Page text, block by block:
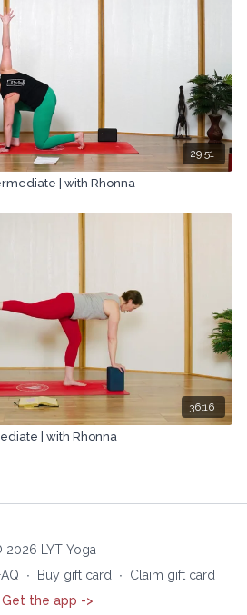
29:51
| with Rhonna
36:16
| with Rhonna
2026 LYT Yoga
∙ Buy gift card ∙
Claim gift card
Get the app ->